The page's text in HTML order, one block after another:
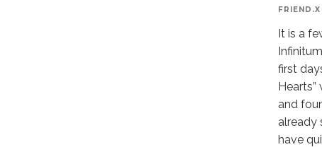
It is a
first
and
already
have